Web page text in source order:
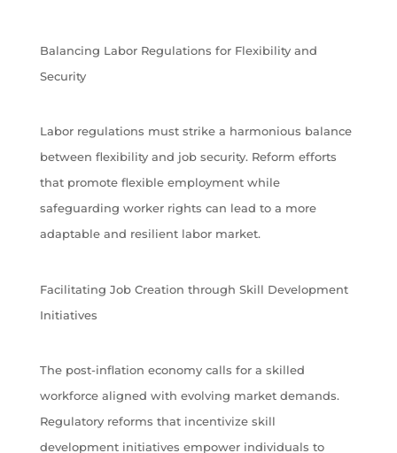
Balancing Labor Regulations for Flexibility and
Security
Labor regulations must strike a harmonious balance
between flexibility and job security. Reform efforts
that promote flexible employment while
safeguarding worker rights can lead to a more
adaptable and resilient labor market.
Facilitating Job Creation through Skill Development
Initiatives
The post-inflation economy calls for a skilled
workforce aligned with evolving market demands.
Regulatory reforms that incentivize skill
development initiatives empower individuals to